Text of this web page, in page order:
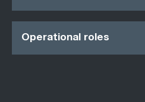
Operational roles